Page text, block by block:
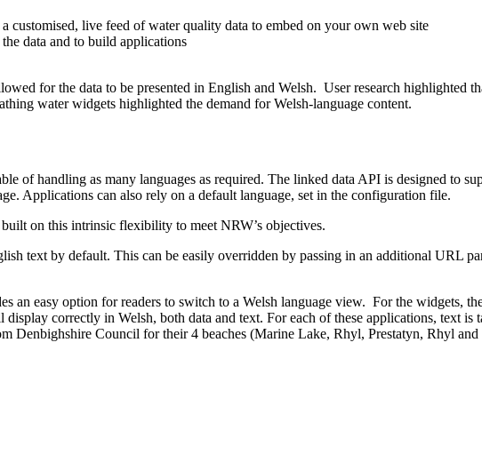
customised, live feed of water quality data to embed on your own web site
data and to build applications
for the data to be presented in English and Welsh. User research highlighted
water widgets highlighted the demand for Welsh-language content.
of handling as many languages as required. The linked data API is designed to
Applications can also rely on a default language, set in the configuration file.
on this intrinsic flexibility to meet NRW’s objectives.
text by default. This can be easily overridden by passing in an additional URL
an easy option for readers to switch to a Welsh language view. For the widgets,
correctly in Welsh, both data and text. For each of these applications, text
Denbighshire Council for their 4 beaches (Marine Lake, Rhyl, Prestatyn, Rhyl